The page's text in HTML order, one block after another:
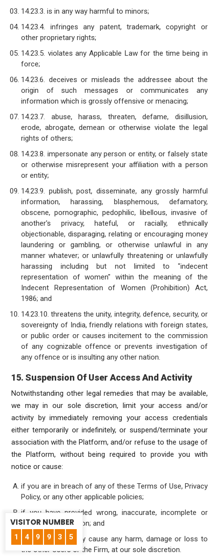
14.23.3. is in any way harmful to minors;
14.23.4. infringes any patent, trademark, copyright or
other proprietary rights;
14.23.5. violates any Applicable Law for the time being in
force;
14.23.6. deceives or misleads the addressee about the
origin of such messages or communicates any
information which is grossly offensive or menacing;
14.23.7. abuse, harass, threaten, defame, disillusion,
erode, abrogate, demean or otherwise violate the legal
rights of others;
14.23.8. impersonate any person or entity, or falsely state
or otherwise misrepresent your affiliation with a person
or entity;
14.23.9. publish, post, disseminate, any grossly harmful
information, harassing, blasphemous, defamatory,
obscene, pornographic, pedophilic, libellous, invasive of
another's privacy, hateful, or racially, ethnically
objectionable, disparaging, relating or encouraging money
laundering or gambling, or otherwise unlawful in any
manner whatever; or unlawfully threatening or unlawfully
harassing including but not limited to "indecent
representation of women" within the meaning of the
Indecent Representation of Women (Prohibition) Act,
1986; and
14.23.10. threatens the unity, integrity, defence, security, or
sovereignty of India, friendly relations with foreign states,
or public order or causes incitement to the commission
of any cognizable offence or prevents investigation of
any offence or is insulting any other nation.
15. Suspension Of User Access And Activity
Notwithstanding other legal remedies that may be available,
we may in our sole discretion, limit your access and/or
activity by immediately removing your access credentials
either temporarily or indefinitely, or suspend/terminate your
association with the Platform, and/or refuse to the usage of
the Platform, without being required to provide you with
notice or cause:
if you are in breach of any of these Terms of Use, Privacy
Policy, or any other applicable policies;
if you have provided wrong, inaccurate, incomplete or
incorrect information; and
if your actions may cause any harm, damage or loss to
the other Users or the Firm, at our sole discretion.
VISITOR NUMBER
1 4 9 9 3 5